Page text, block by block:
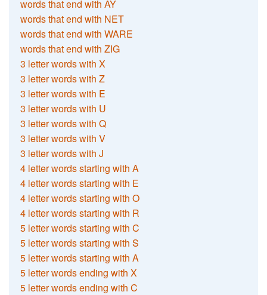
words that end with AY
words that end with NET
words that end with WARE
words that end with ZIG
3 letter words with X
3 letter words with Z
3 letter words with E
3 letter words with U
3 letter words with Q
3 letter words with V
3 letter words with J
4 letter words starting with A
4 letter words starting with E
4 letter words starting with O
4 letter words starting with R
5 letter words starting with C
5 letter words starting with S
5 letter words starting with A
5 letter words ending with X
5 letter words ending with C